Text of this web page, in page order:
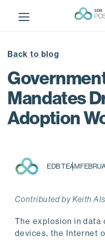
i
Back to blog
Mandates
Adoption
EDB TEAM
Contributed by Keith
The explosion in data
devices, the Internet